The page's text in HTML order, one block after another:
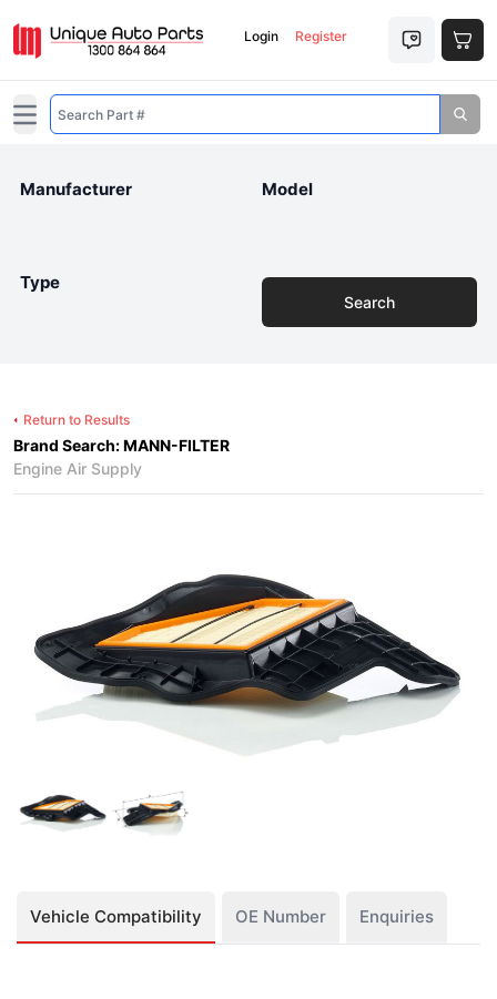
Login Register
Open main menu
Manufacturer Model
Type
Search
Return to Results
Brand Search: MANN-FILTER
Engine Air Supply
Vehicle Compatibility OE Number Enquiries